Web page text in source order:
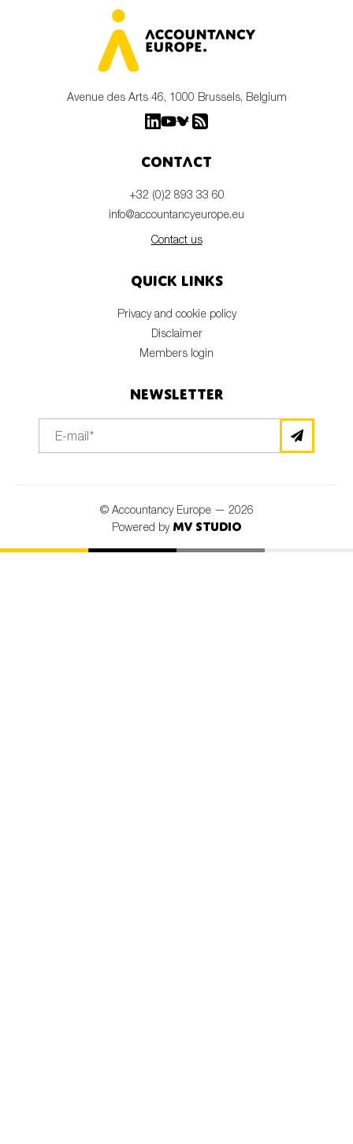
Avenue des Arts 46, 1000 Brussels, Belgium
Contact
+32 (0)2 893 33 60
info@accountancyeurope.eu
Contact us
Quick links
Privacy and cookie policy
Disclaimer
Members login
Newsletter
© Accountancy Europe — 2026
Powered by MV Studio